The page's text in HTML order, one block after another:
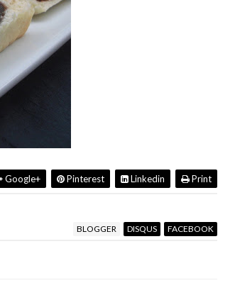
Google+ Pinterest Linkedin Print
BLOGGER DISQUS FACEBOOK